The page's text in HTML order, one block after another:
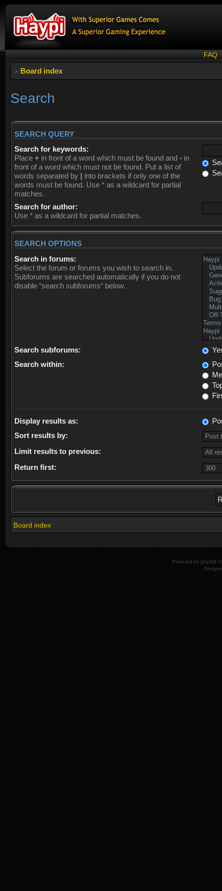
FAQ
Board index
Search
SEARCH QUERY
Search for keywords:
Place + in front of a word which must be found and - in
front of a word which must not be found. Put a list of
words separated by | into brackets if only one of the
words must be found. Use * as a wildcard for partial
matches.
Search for author:
Use * as a wildcard for partial matches.
SEARCH OPTIONS
Search in forums:
Select the forum or forums you wish to search in.
Subforums are searched automatically if you do not
disable “search subforums“ below.
Search subforums:
Search within:
Display results as:
Sort results by:
Limit results to previous:
Return first:
Board index
Powered by phpBB ©